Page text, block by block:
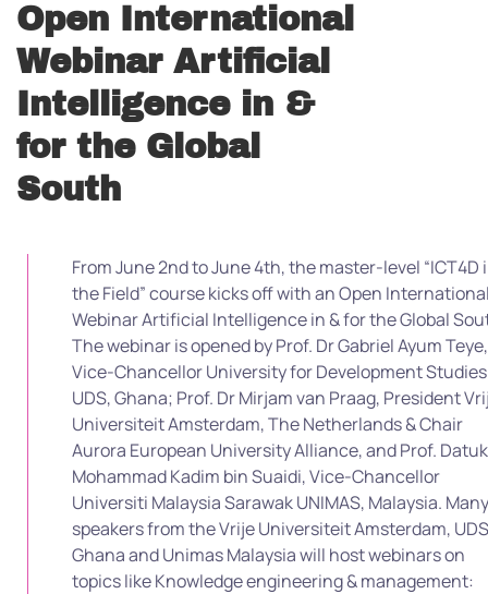
Open International
Webinar Artificial
Intelligence in &
for the Global
South
From June 2nd to June 4th, the master-level “ICT4D
the Field” course kicks off with an Open
Webinar Artificial Intelligence in & for the Global
The webinar is opened by Prof. Dr Gabriel Ayum Teye,
Vice-Chancellor University for Development Studies
UDS, Ghana; Prof. Dr Mirjam van Praag, President
Universiteit Amsterdam, The Netherlands & Chair
Aurora European University Alliance, and Prof.
Mohammad Kadim bin Suaidi, Vice-Chancellor
Universiti Malaysia Sarawak UNIMAS, Malaysia. Many
speakers from the Vrije Universiteit Amsterdam, UDS
Ghana and Unimas Malaysia will host webinars on
topics like Knowledge engineering & management: